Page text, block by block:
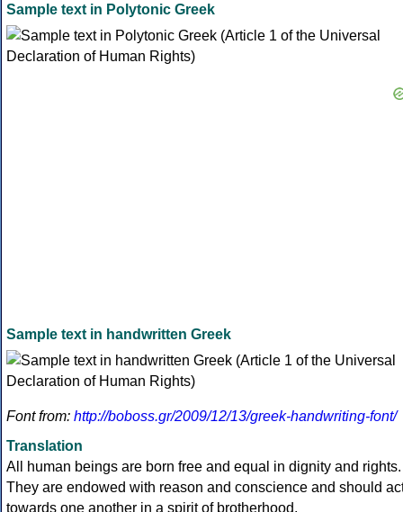
Sample text in Polytonic Greek
Sample text in handwritten Greek
Font from: http://boboss.gr/2009/12/13/greek-handwriting-font/
Translation
All human beings are born free and equal in dignity and rights.
They are endowed with reason and conscience and should
towards one another in a spirit of brotherhood.